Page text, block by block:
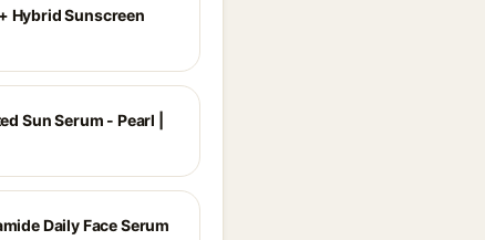
Hybrid Sunscreen
Sun Serum - Pearl |
Daily Face Serum